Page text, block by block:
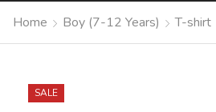
Home Boy (7-12 Years) T-shirt
SALE